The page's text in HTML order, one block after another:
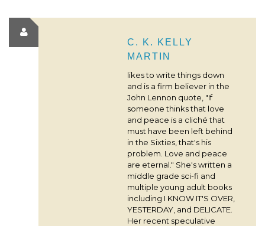
C. K. KELLY
MARTIN
likes to write things down
and is a firm believer in the
John Lennon quote, "If
someone thinks that love
and peace is a cliché that
must have been left behind
in the Sixties, that's his
problem. Love and peace
are eternal." She's written a
middle grade sci-fi and
multiple young adult books
including I KNOW IT'S OVER,
YESTERDAY, and DELICATE.
Her recent speculative